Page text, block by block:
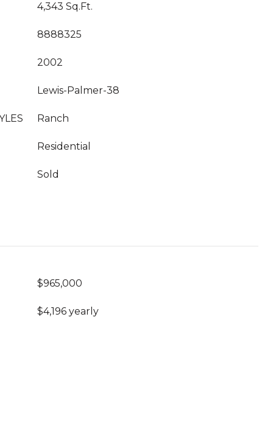
4,343 Sq.Ft.
8888325
2002
Lewis-Palmer-38
Ranch
Residential
Sold
$965,000
$4,196 yearly